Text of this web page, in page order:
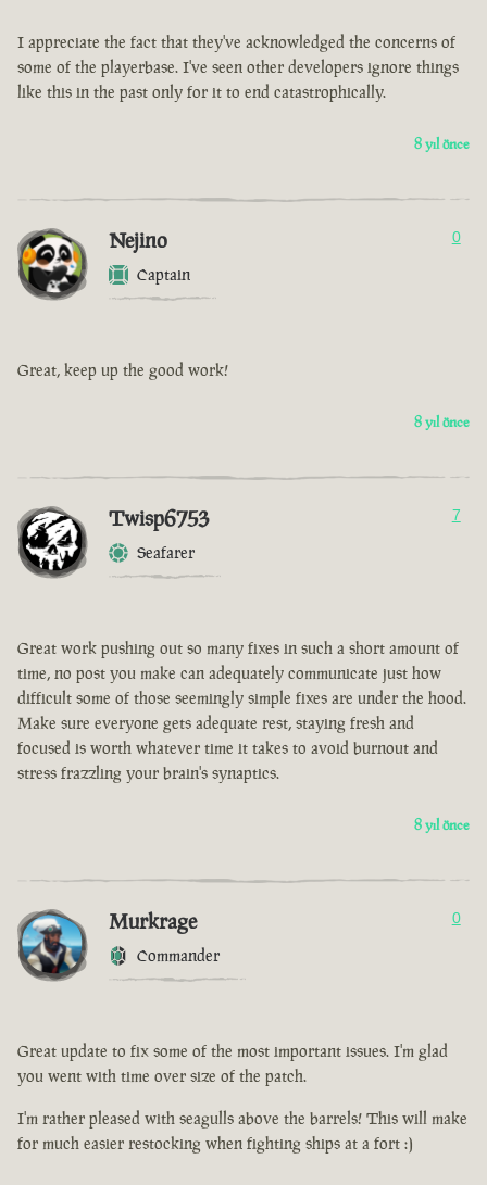
I appreciate the fact that they've acknowledged the concerns of
some of the playerbase. I've seen other developers ignore things
like this in the past only for it to end catastrophically.
8 yıl önce
Nejino
Captain
0
Great, keep up the good work!
8 yıl önce
Twisp6753
Seafarer
7
Great work pushing out so many fixes in such a short amount of
time, no post you make can adequately communicate just how
difficult some of those seemingly simple fixes are under the hood.
Make sure everyone gets adequate rest, staying fresh and
focused is worth whatever time it takes to avoid burnout and
stress frazzling your brain's synaptics.
8 yıl önce
Murkrage
Commander
0
Great update to fix some of the most important issues. I'm glad
you went with time over size of the patch.
I'm rather pleased with seagulls above the barrels! This will make
for much easier restocking when fighting ships at a fort :)